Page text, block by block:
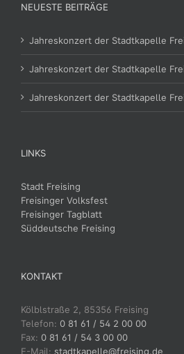
NEUESTE BEITRÄGE
Jahreskonzert der Stadtkapelle
Jahreskonzert der Stadtkapelle
Jahreskonzert der Stadtkapelle
LINKS
Stadt Freising
Freisinger Volksfest
Freisinger Tagblatt
Süddeutsche Freising
KONTAKT
Kölblstraße 2, 85356 Freising
Telefon: 0 81 61 / 54 2 00 00
Fax: 0 81 61 / 54 3 00 00
E-Mail: stadtkapelle@freising.de